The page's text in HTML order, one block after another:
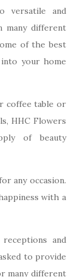
versatile and
many different
of the best
your home
coffee table or
HHC Flowers
of beauty
any occasion.
with a
and
to provide
many different